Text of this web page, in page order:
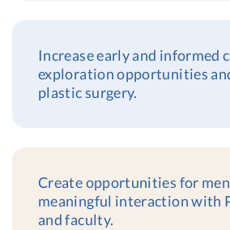
Increase early and informed
exploration opportunities
plastic surgery.
Create opportunities for
meaningful interaction with
and faculty.